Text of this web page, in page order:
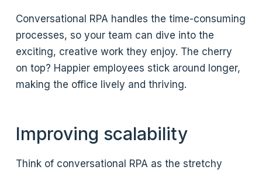
Conversational RPA handles the time-consuming
processes, so your team can dive into the
exciting, creative work they enjoy. The cherry
on top? Happier employees stick around longer,
making the office lively and thriving.
Improving scalability
Think of conversational RPA as the stretchy